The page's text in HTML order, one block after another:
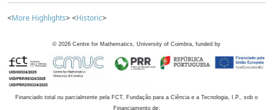
<More Highlights> <Historic>
© 2026 Centre for Mathematics, University of Coimbra, funded by
Financiado total ou parcialmente pela FCT, Fundação para a Ciência e a Tecnologia, I.P., sob o
Financiamento de: